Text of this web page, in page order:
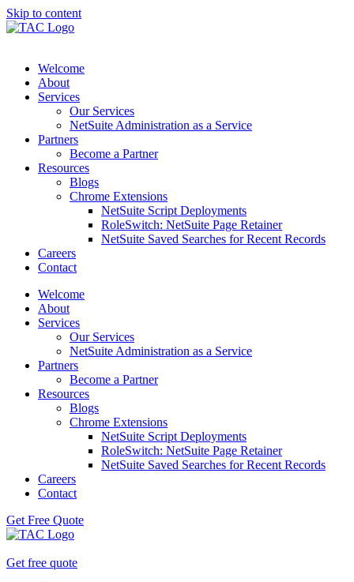
Skip to content
Welcome
About
Services
Our Services
NetSuite Administration as a Service
Partners
Become a Partner
Resources
Blogs
Chrome Extensions
NetSuite Script Deployments
RoleSwitch: NetSuite Page Retainer
NetSuite Saved Searches for Recent Records
Careers
Contact
Welcome
About
Services
Our Services
NetSuite Administration as a Service
Partners
Become a Partner
Resources
Blogs
Chrome Extensions
NetSuite Script Deployments
RoleSwitch: NetSuite Page Retainer
NetSuite Saved Searches for Recent Records
Careers
Contact
Get Free Quote
Get free quote